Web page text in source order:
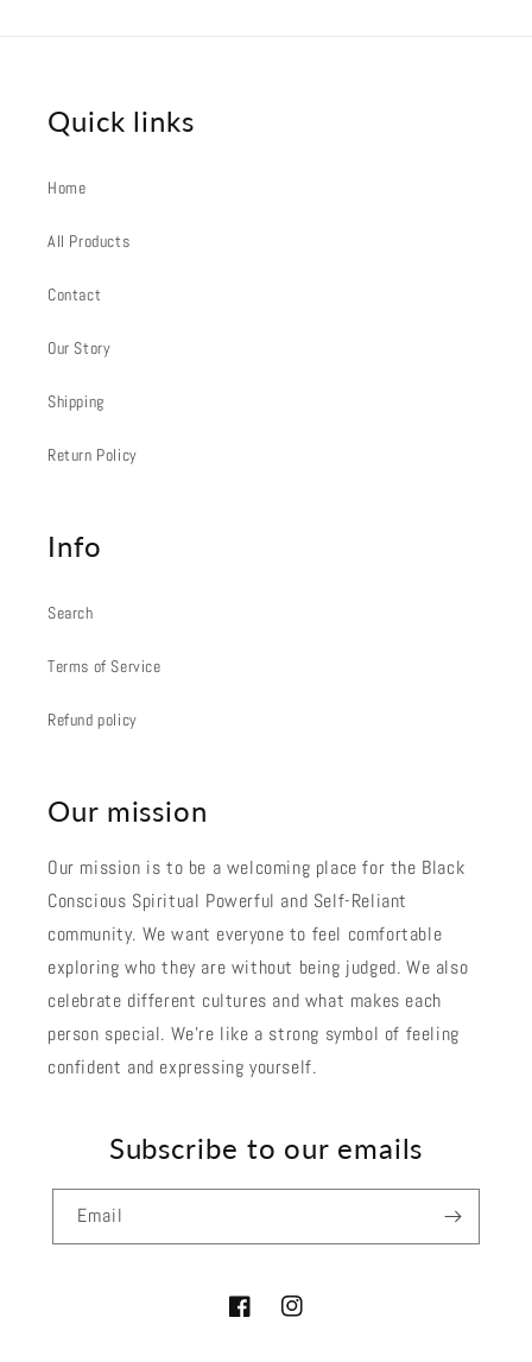
Quick links
Home
All Products
Contact
Our Story
Shipping
Return Policy
Info
Search
Terms of Service
Refund policy
Our mission
Our mission is to be a welcoming place for the Black
Conscious Spiritual Powerful and Self-Reliant
community. We want everyone to feel comfortable
exploring who they are without being judged. We also
celebrate different cultures and what makes each
person special. We're like a strong symbol of feeling
confident and expressing yourself.
Subscribe to our emails
Email
FacebookInstagram